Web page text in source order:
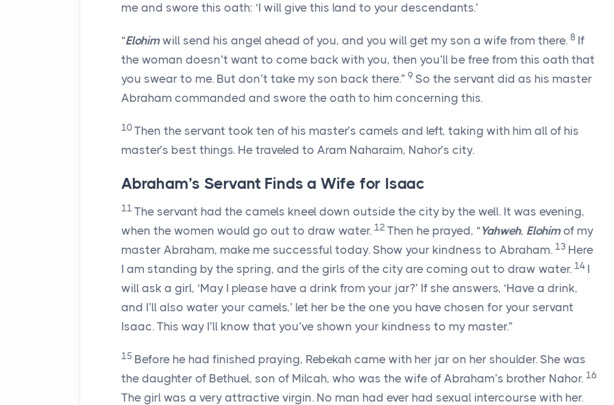
me and swore this oath: ‘I will give this land to your descendants.’
“Elohimwill send his angel ahead of you, and you will get my son a wife from there. 8 If
the woman doesn’t want to come back with you, then you’ll be free from this oath that
you swear to me. But don’t take my son back there.” 9 So the servant did as his master
Abraham commanded and swore the oath to him concerning this.
10 Then the servant took ten of his master’s camels and left, taking with him all of his
master’s best things. He traveled to Aram Naharaim, Nahor’s city.
Abraham’s Servant Finds a Wife for Isaac
11 The servant had the camels kneel down outside the city by the well. It was evening,
when the women would go out to draw water. 12 Then he prayed, “Yahweh, Elohimof my
master Abraham, make me successful today. Show your kindness to Abraham. 13 Here
I am standing by the spring, and the girls of the city are coming out to draw water. 14 I
will ask a girl, ‘May I please have a drink from your jar?’ If she answers, ‘Have a drink,
and I’ll also water your camels,’ let her be the one you have chosen for your servant
Isaac. This way I’ll know that you’ve shown your kindness to my master.”
15 Before he had finished praying, Rebekah came with her jar on her shoulder. She was
the daughter of Bethuel, son of Milcah, who was the wife of Abraham’s brother Nahor. 16
The girl was a very attractive virgin. No man had ever had sexual intercourse with her.